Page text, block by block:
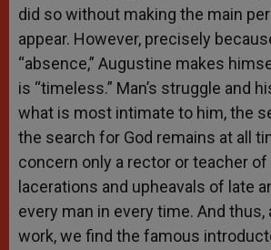
did so without making the main
appear. However, precisely
“absence,” Augustine makes
is “timeless.” Man’s struggle and
what is most intimate to him, the
the search for God remains at all
concern only a rector or teacher
lacerations and upheavals of late
every man in every time. And
work, we find the famous